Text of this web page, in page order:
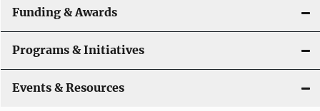
a
t
i
o
Funding & Awards
Programs & Initiatives
Events & Resources